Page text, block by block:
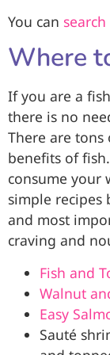
You can
Where
If you are a
there is no
There are tons
benefits of
consume your
simple recipes
and most
craving and
Fish and
Walnut
Easy
Sauté